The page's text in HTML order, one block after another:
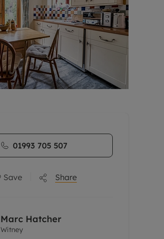
01993 705 507
Save Share
Marc Hatcher
Witney